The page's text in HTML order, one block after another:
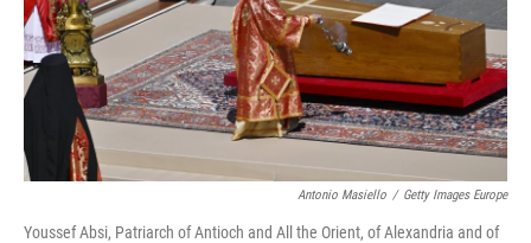
Antonio Masiello / Getty Images Europe
Youssef Absi, Patriarch of Antioch and All the Orient, of Alexandria and of